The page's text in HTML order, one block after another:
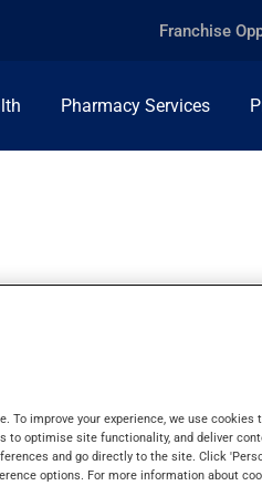
Franchise
Pharmacy Services
improve your experience, we use cookies
to optimise site functionality, and deliver
and go directly to the site. Click
options. For more information about